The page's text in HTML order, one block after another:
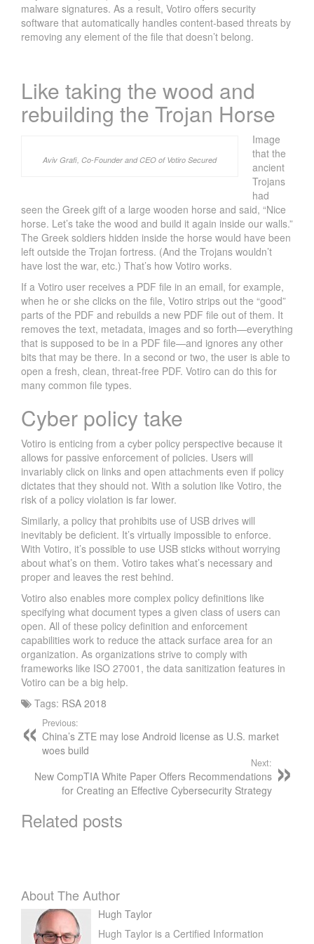
malware signatures. As a result, Votiro offers security
software that automatically handles content-based threats by
removing any element of the file that doesn’t belong.
Like taking the wood and
rebuilding the Trojan Horse
Aviv Grafi, Co-Founder and CEO of Votiro Secured
Image
that the
ancient
Trojans
had
seen the Greek gift of a large wooden horse and said, “Nice
horse. Let’s take the wood and build it again inside our walls.”
The Greek soldiers hidden inside the horse would have been
left outside the Trojan fortress. (And the Trojans wouldn’t
have lost the war, etc.) That’s how Votiro works.
If a Votiro user receives a PDF file in an email, for example,
when he or she clicks on the file, Votiro strips out the “good”
parts of the PDF and rebuilds a new PDF file out of them. It
removes the text, metadata, images and so forth—everything
that is supposed to be in a PDF file—and ignores any other
bits that may be there. In a second or two, the user is able to
open a fresh, clean, threat-free PDF. Votiro can do this for
many common file types.
Cyber policy take
Votiro is enticing from a cyber policy perspective because it
allows for passive enforcement of policies. Users will
invariably click on links and open attachments even if policy
dictates that they should not. With a solution like Votiro, the
risk of a policy violation is far lower.
Similarly, a policy that prohibits use of USB drives will
inevitably be deficient. It’s virtually impossible to enforce.
With Votiro, it’s possible to use USB sticks without worrying
about what’s on them. Votiro takes what’s necessary and
proper and leaves the rest behind.
Votiro also enables more complex policy definitions like
specifying what document types a given class of users can
open. All of these policy definition and enforcement
capabilities work to reduce the attack surface area for an
organization. As organizations strive to comply with
frameworks like ISO 27001, the data sanitization features in
Votiro can be a big help.
Tags: RSA 2018
Previous:
China’s ZTE may lose Android license as U.S. market
woes build
Next:
New CompTIA White Paper Offers Recommendations
for Creating an Effective Cybersecurity Strategy
Related posts
R
A
2
1
8
W
R
P
U
P
:
C
O
F
E
E
I
F
O
R
P
O
L
E
M
S
O
E
About The Author
Hugh Taylor
Hugh Taylor is a Certified Information